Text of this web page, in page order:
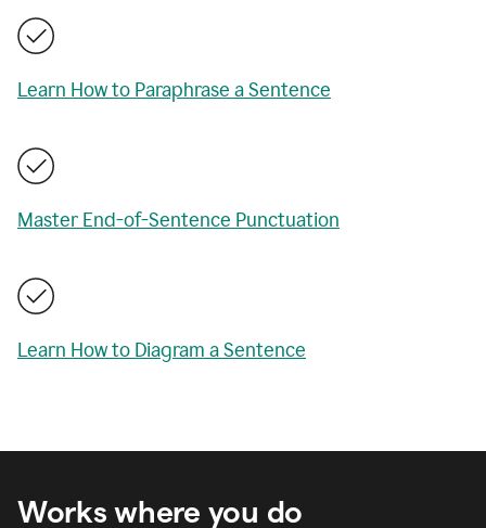
Learn How to Paraphrase a Sentence
Master End-of-Sentence Punctuation
Learn How to Diagram a Sentence
Works where you do